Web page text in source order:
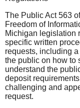
The Public Act 563
Freedom of
Michigan legislation
specific written
requests, including
the public on how to
understand the
deposit
challenging and
request.